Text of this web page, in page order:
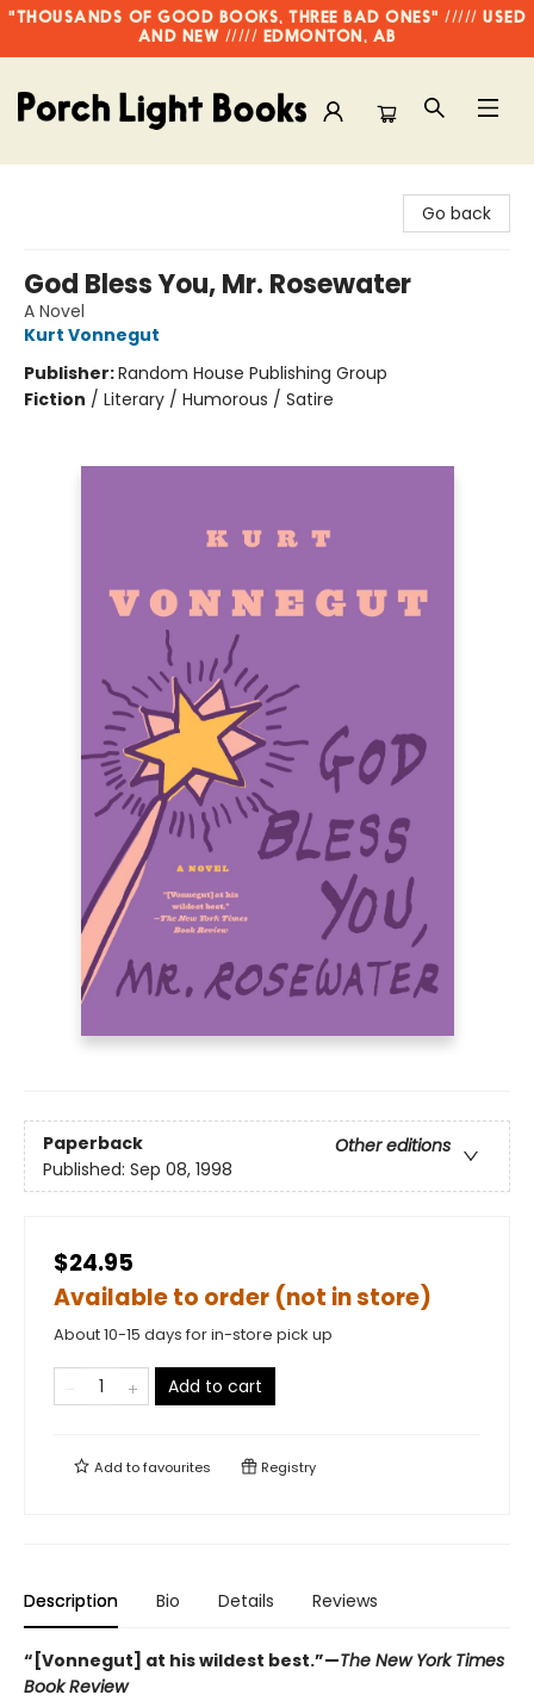
"THOUSANDS OF GOOD BOOKS, THREE BAD ONES" ///// USED
AND NEW ///// EDMONTON, AB
Go back
God Bless You, Mr. Rosewater
A Novel
Kurt Vonnegut
Publisher:Random House Publishing Group
Fiction / Literary / Humorous / Satire
Paperback
Other editions
Published: Sep 08, 1998
$24.95
Available to order (not in store)
About 10-15 days for in-store pick up
Add to cart
Add tofavourites Registry
Description Bio Details Reviews
“[Vonnegut] at his wildest best.”—The New York Times
Book Review